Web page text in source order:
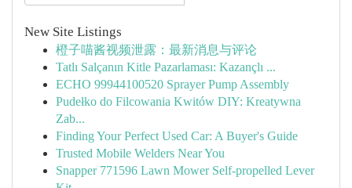
New Site Listings
橙子喵酱视频泄露：最新消息与评论
Tatlı Salçanın Kitle Pazarlaması: Kazançlı ...
ECHO 99944100520 Sprayer Pump Assembly
Pudełko do Filcowania Kwitów DIY: Kreatywna
Zab...
Finding Your Perfect Used Car: A Buyer's Guide
Trusted Mobile Welders Near You
Snapper 771596 Lawn Mower Self-propelled Lever